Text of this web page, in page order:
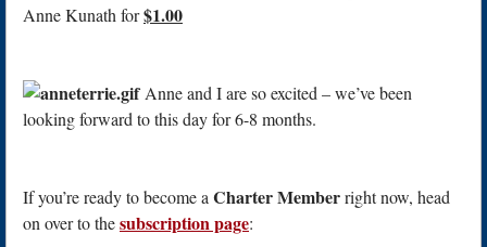
Anne Kunath for$1.00
Anne and I are so excited – we’ve been
looking forward to this day for 6-8 months.
If you’re ready to become aCharter Memberright now, head
on over to thesubscription page: